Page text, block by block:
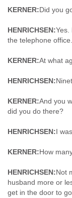
KERNER:Did you
HENRICHSEN:Yes.
the telephone office.
KERNER:At what
HENRICHSEN:
KERNER:And you
did you do there?
HENRICHSEN:I
KERNER:How
HENRICHSEN:Not
husband more or
get in the door to